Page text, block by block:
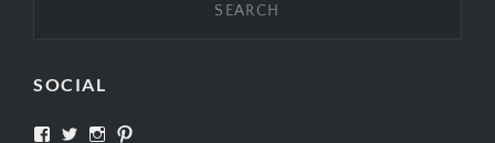
SOCIAL
View View View